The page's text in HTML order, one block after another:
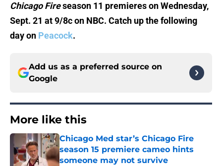
Chicago Fireseason 11 premieres on Wednesday,
Sept. 21 at 9/8c on NBC. Catch up the following
day on Peacock.
Add us as a preferred source on
Google
More like this
Chicago Med star’s Chicago Fire
season 15 premiere cameo hints
someone may not survive